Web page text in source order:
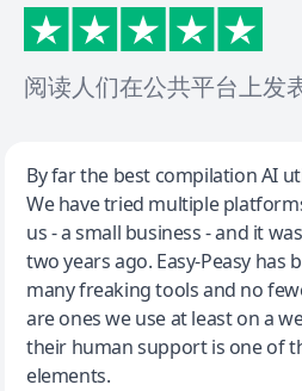
阅读人们在公共平台上发
Jeff Wilson
By far the best compilation AI
By far the best compilation AI
We have tried multiple
us - a small business - and it
two years ago. Easy-Peasy has
many freaking tools and no
are ones we use at least on a
their human support is one of
elements.